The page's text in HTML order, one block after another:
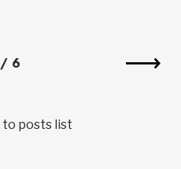
/ 6
to posts list